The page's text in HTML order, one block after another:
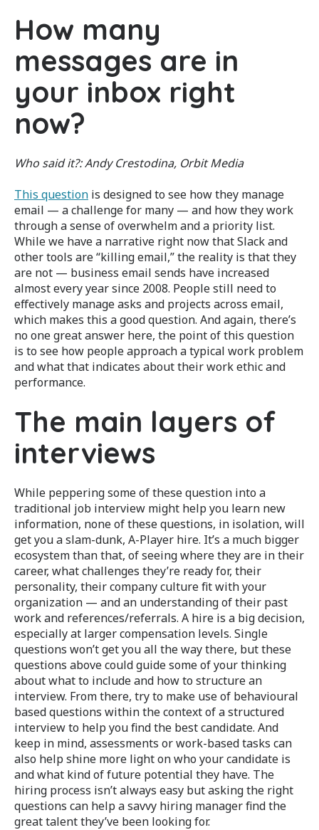
How many
messages are in
your inbox right
now?
Who said it?:Andy Crestodina, Orbit Media
This question is designed to see how they manage
email — a challenge for many — and how they work
through a sense of overwhelm and a priority list.
While we have a narrative right now that Slack and
other tools are “killing email,” the reality is that they
are not — business email sends have increased
almost every year since 2008. People still need to
effectively manage asks and projects across email,
which makes this a good question. And again, there’s
no one great answer here, the point of this question
is to see how people approach a typical work problem
and what that indicates about their work ethic and
performance.
The main layers of
interviews
While peppering some of these question into a
traditional job interview might help you learn new
information, none of these questions, in isolation, will
get you a slam-dunk, A-Player hire. It’s a much bigger
ecosystem than that, of seeing where they are in their
career, what challenges they’re ready for, their
personality, their company culture fit with your
organization — and an understanding of their past
work and references/referrals. A hire is a big decision,
especially at larger compensation levels. Single
questions won’t get you all the way there, but these
questions above could guide some of your thinking
about what to include and how to structure an
interview. From there, try to make use of behavioural
based questions within the context of a structured
interview to help you find the best candidate. And
keep in mind, assessments or work-based tasks can
also help shine more light on who your candidate is
and what kind of future potential they have. The
hiring process isn’t always easy but asking the right
questions can help a savvy hiring manager find the
great talent they’ve been looking for.